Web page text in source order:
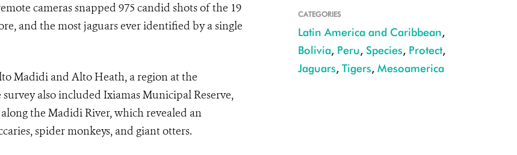
cameras snapped 975 candid shots of the 19
and the most jaguars ever identified by a single
Madidi and Alto Heath, a region at the
also included Ixiamas Municipal Reserve,
the Madidi River, which revealed an
spider monkeys, and giant otters.
CATEGORIES
Latin America and Caribbean,
Bolivia, Peru, Species, Protect,
Jaguars, Tigers, Mesoamerica